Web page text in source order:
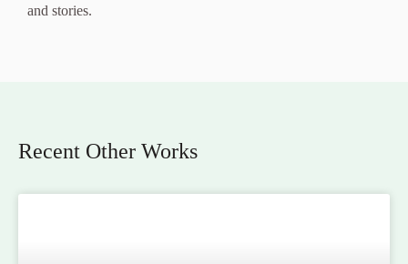
and stories.
Recent Other Works